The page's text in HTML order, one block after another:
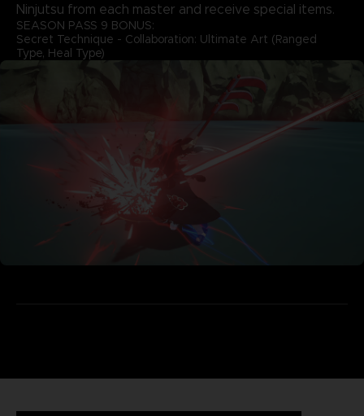
Ninjutsu from each master and receive special items.
SEASON PASS 9 BONUS:
Secret Technique - Collaboration: Ultimate Art (Ranged
Type, Heal Type)